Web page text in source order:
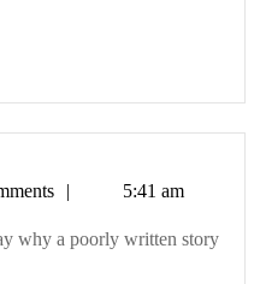
5:41 am
why a poorly written story